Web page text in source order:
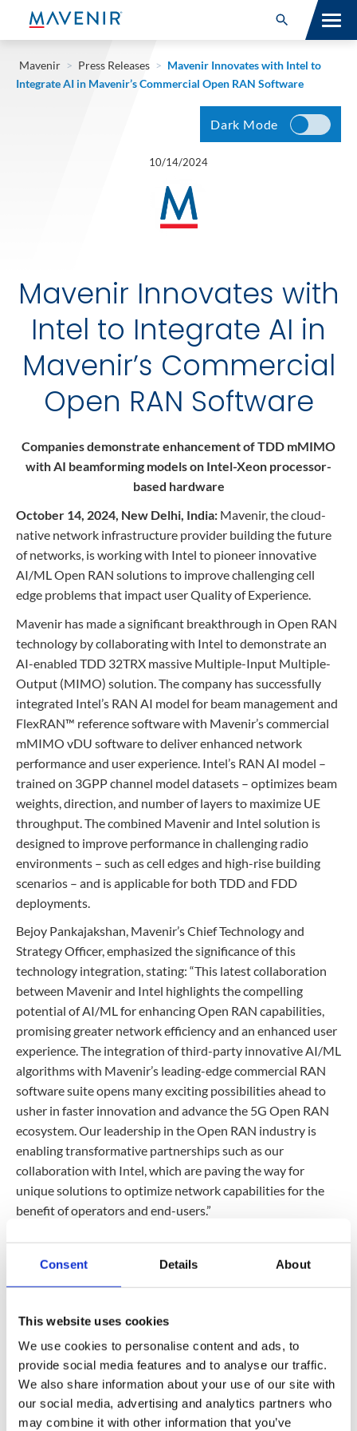
Consent Details About
This website uses cookies
We use cookies to personalise content and ads, to
provide social media features and to analyse our traffic.
We also share information about your use of our site with
our social media, advertising and analytics partners who
may combine it with other information that you’ve
Search for:
Open Search
SOLUTIONS
CONNECT
Contact
Locations
Sitemap
Data Privacy Policy
Cookie Policy Notice
Corporate Responsibility
Regulatory Compliance
Modern Slavery and Human Trafficking Statement
Mavenir > Press Releases > Mavenir Innovates with Intel to
Integrate AI in Mavenir’s Commercial Open RAN Software
10/14/2024
Mavenir Innovates with
Intel to Integrate AI in
Mavenir’s Commercial
Open RAN Software
Companies demonstrate enhancement of TDD mMIMO
with AI beamforming models on Intel-Xeon processor-
based hardware
October 14, 2024, New Delhi, India: Mavenir, the cloud-
native network infrastructure provider building the future
of networks, is working with Intel to pioneer innovative
AI/ML Open RAN solutions to improve challenging cell
edge problems that impact user Quality of Experience.
Mavenir has made a significant breakthrough in Open RAN
technology by collaborating with Intel to demonstrate an
AI-enabled TDD 32TRX massive Multiple-Input Multiple-
Output (MIMO) solution. The company has successfully
integrated Intel’s RAN AI model for beam management and
FlexRAN™ reference software with Mavenir’s commercial
mMIMO vDU software to deliver enhanced network
performance and user experience. Intel’s RAN AI model –
trained on 3GPP channel model datasets – optimizes beam
weights, direction, and number of layers to maximize UE
throughput. The combined Mavenir and Intel solution is
designed to improve performance in challenging radio
environments – such as cell edges and high-rise building
scenarios – and is applicable for both TDD and FDD
deployments.
Bejoy Pankajakshan, Mavenir’s Chief Technology and
Strategy Officer, emphasized the significance of this
technology integration, stating: “This latest collaboration
between Mavenir and Intel highlights the compelling
potential of AI/ML for enhancing Open RAN capabilities,
promising greater network efficiency and an enhanced user
experience. The integration of third-party innovative AI/ML
algorithms with Mavenir’s leading-edge commercial RAN
software suite opens many exciting possibilities ahead to
usher in faster innovation and advance the 5G Open RAN
ecosystem. Our leadership in the Open RAN industry is
enabling transformative partnerships such as our
collaboration with Intel, which are paving the way for
unique solutions to optimize network capabilities for the
benefit of operators and end-users.”
“Intel Xeon processors’ integrated AI acceleration,
combined with the Intel vRAN AI Development Kit, enables
Rodriguez, Vice President and General Manager of the
Comms Solutions Group at Intel. “Our collaboration and
demonstration with Mavenir highlight AI’s significant
potential to enrich customers’ user experience and provide
mobile operators with a competitive differentiator.”
This AI-enabled beam management solution will be
Dark Mode